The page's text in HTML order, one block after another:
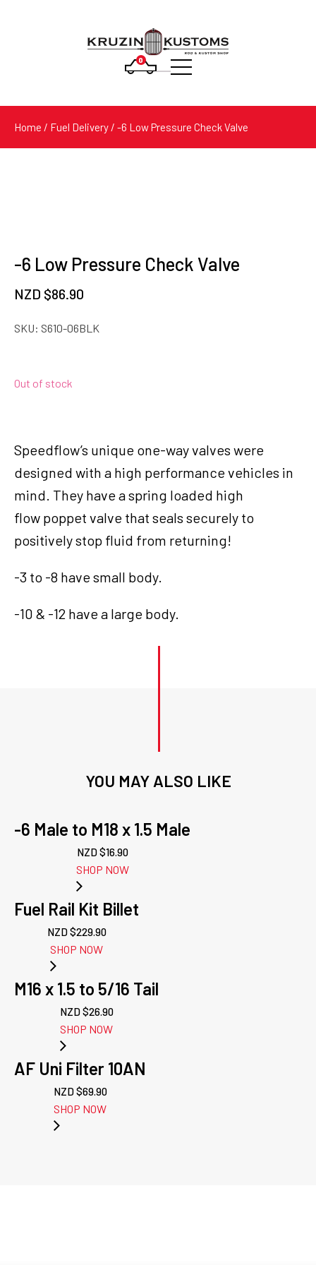
0
Products
Home / Fuel Delivery / -6 Low Pressure Check Valve
-6 Low Pressure Check Valve
NZD $86.90
SKU: S610-06BLK
Out of stock
Speedflow’s unique one-way valves were
designed with a high performance vehicles in
mind. They have a spring loaded high
flow poppet valve that seals securely to
positively stop fluid from returning!
-3 to -8 have small body.
-10 & -12 have a large body.
YOU MAY ALSO LIKE
-6 Male to M18 x 1.5 Male
NZD $16.90
SHOP NOW
Fuel Rail Kit Billet
NZD $229.90
SHOP NOW
M16 x 1.5 to 5/16 Tail
NZD $26.90
SHOP NOW
AF Uni Filter 10AN
NZD $69.90
SHOP NOW